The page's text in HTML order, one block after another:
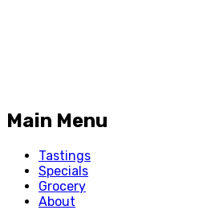
Main Menu
Tastings
Specials
Grocery
About